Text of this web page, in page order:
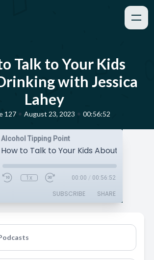
Talk to Your Kids
with Jessica
Lahey
127 • August 23, 2023 • 00:56:52
Alcohol Tipping Point
1x 00:00 / 00:56:52
SUBSCRIBE SHARE